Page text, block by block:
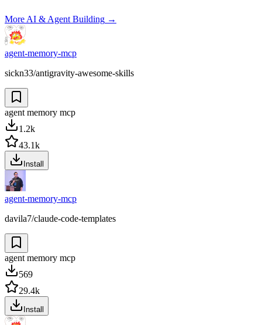
More AI & Agent Building →
agent-memory-mcp
sickn33/antigravity-awesome-skills
agent memory mcp
1.2k
43.1k
Install
agent-memory-mcp
davila7/claude-code-templates
agent memory mcp
569
29.4k
Install